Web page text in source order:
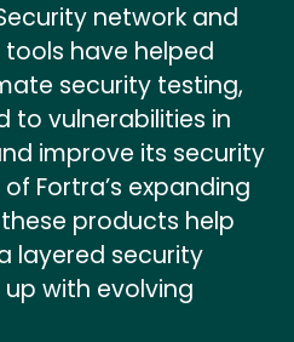
network and
have helped
security testing,
to vulnerabilities in
improve its security
Fortra’s expanding
products help
layered security
with evolving